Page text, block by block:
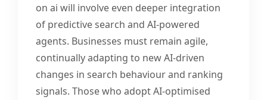
on ai will involve even deeper integration
of predictive search and AI-powered
agents. Businesses must remain agile,
continually adapting to new AI-driven
changes in search behaviour and ranking
signals. Those who adopt AI-optimised